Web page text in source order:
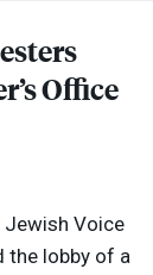
Office
Jewish Voice
the lobby of a